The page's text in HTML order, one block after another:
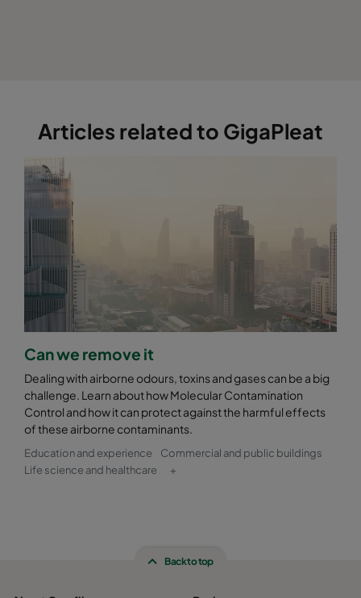
Articles related to GigaPleat
Can we remove it
Dealing with airborne odours, toxins and gases can be a big
challenge. Learn about how Molecular Contamination
Control and how it can protect against the harmful effects
of these airborne contaminants.
Education and experience
Commercial and public buildings
Life science and healthcare
+
Back to top